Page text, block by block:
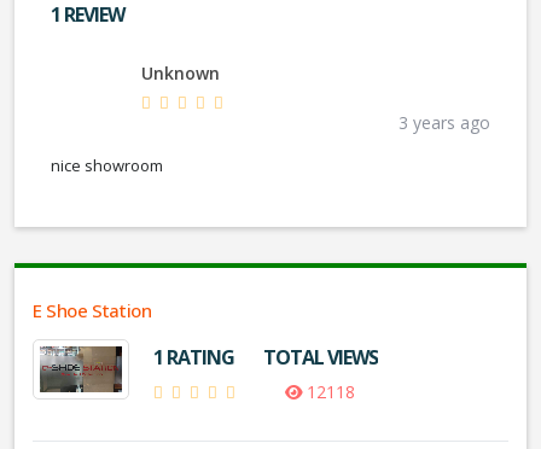
1 REVIEW
Unknown
3 years ago
nice showroom
E Shoe Station
1 RATING TOTAL VIEWS
12118